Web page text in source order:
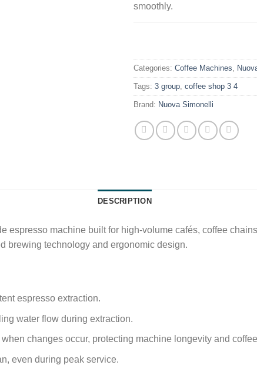
smoothly.
Categories: Coffee Machines
Tags: 3 group coffee shop 3 4
Brand: Nuova Simonelli
DESCRIPTION
espresso machine built for high-volume cafés, coffee
brewing technology and ergonomic design.
espresso extraction.
water flow during extraction.
changes occur, protecting machine longevity and
even during peak service.